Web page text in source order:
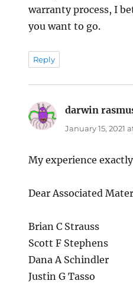
warranty process, I
you want to go.
Reply
darwin
January 15, 2021
My experience
Dear Associated
Brian C Strauss
Scott F Stephens
Dana A Schindler
Justin G Tasso